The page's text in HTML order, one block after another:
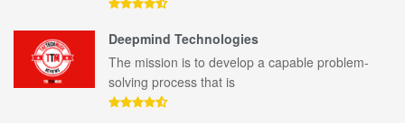
Deepmind Technologies
The mission is to develop a capable problem-
solving process that is